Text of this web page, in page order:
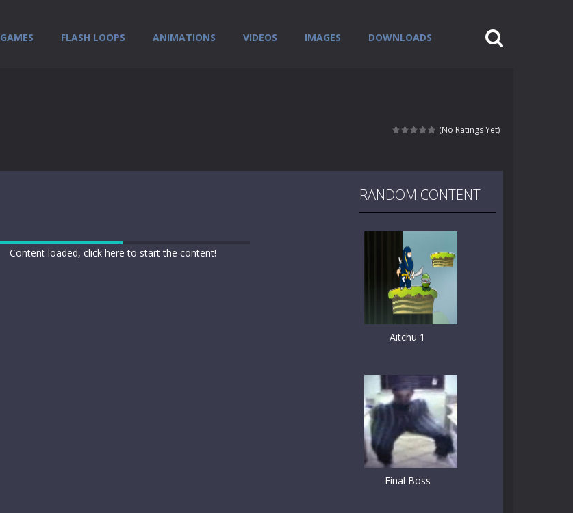
GAMES FLASH LOOPS ANIMATIONS VIDEOS IMAGES DOWNLOADS
(No Ratings Yet)
Content loaded, click here to start the content!
RANDOM CONTENT
Aitchu 1
Final Boss